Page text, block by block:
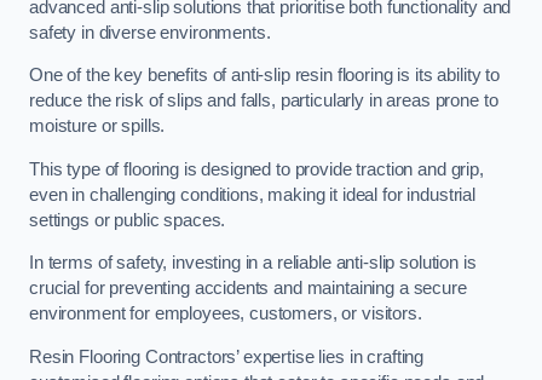
advanced anti-slip solutions that prioritise both functionality and
safety in diverse environments.
One of the key benefits of anti-slip resin flooring is its ability to
reduce the risk of slips and falls, particularly in areas prone to
moisture or spills.
This type of flooring is designed to provide traction and grip,
even in challenging conditions, making it ideal for industrial
settings or public spaces.
In terms of safety, investing in a reliable anti-slip solution is
crucial for preventing accidents and maintaining a secure
environment for employees, customers, or visitors.
Resin Flooring Contractors’ expertise lies in crafting